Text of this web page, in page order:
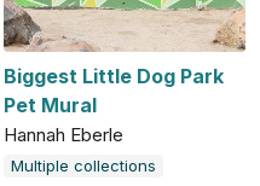
Biggest Little Dog Park
Pet Mural
Hannah Eberle
Multiple collections